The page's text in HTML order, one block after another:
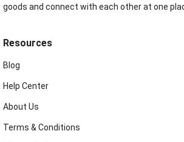
goods and connect with each other at one
Resources
Blog
Help Center
About Us
Terms & Conditions